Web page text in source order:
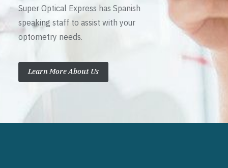
Super Optical Express has Spanish
speaking staff to assist with your
optometry needs.
Learn More About Us